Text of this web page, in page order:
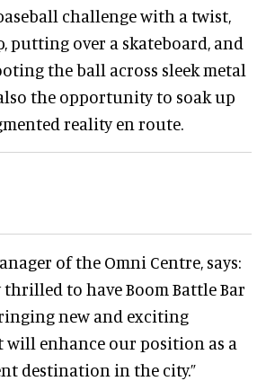
challenge with a twist,
putting over a skateboard, and
the ball across sleek metal
the opportunity to soak up
reality en route.
of the Omni Centre, says:
thrilled to have Boom Battle Bar
new and exciting
will enhance our position as a
destination in the city.”